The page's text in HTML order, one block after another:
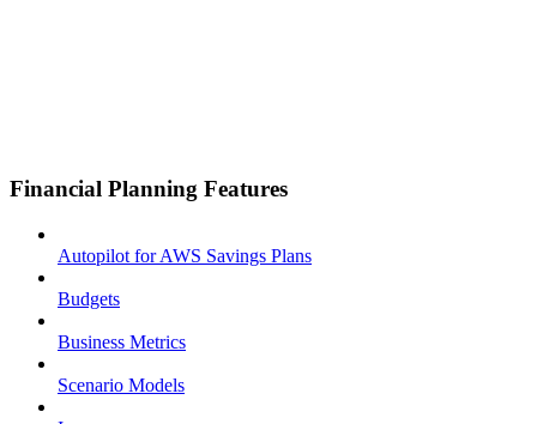
Financial Planning Features
Autopilot for AWS Savings Plans
Budgets
Business Metrics
Scenario Models